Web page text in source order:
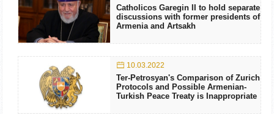
Catholicos Garegin II to hold separate
discussions with former presidents of
Armenia and Artsakh
10.03.2022
Ter-Petrosyan's Comparison of Zurich
Protocols and Possible Armenian-
Turkish Peace Treaty is Inappropriate